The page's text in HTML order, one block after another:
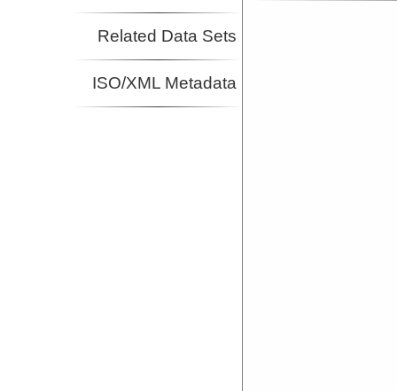
Related Data Sets
ISO/XML Metadata